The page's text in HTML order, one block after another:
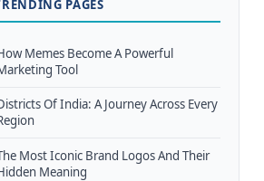
PAGES
Memes Become A Powerful
Tool
Of India: A Journey Across Every
Most Iconic Brand Logos And Their
Meaning